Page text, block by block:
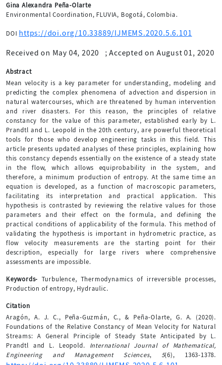
Gina Alexandra Peña-Olarte
Environmental Coordination, FLUVIA, Bogotá, Colombia.
DOI https://doi.org/10.33889/IJMEMS.2020.5.6.101
Received on May 04, 2020 ;Accepted on August 01, 2020
Abstract
Mean velocity is a key parameter for understanding, modeling and
predicting the complex phenomena of advection and dispersion in
natural watercourses, which are threatened by human intervention
and river disasters. For this reason, the principles of relative
constancy for the value of this parameter, established early by L.
Prandtl and L. Leopold in the 20th century, are powerful theoretical
tools for those who develop engineering tasks in this field. This
article presents updated analyses of these principles, explaining how
this constancy depends essentially on the existence of a steady state
in the flow, which allows equiprobability in the system, and
therefore, a minimum production of entropy. At the same time an
equation is developed, as a function of macroscopic parameters,
facilitating its interpretation and practical application. This
hypothesis is contrasted by reviewing the relative values for those
parameters and their effect on the formula, and defining the
practical conditions of applicability of the formula. This method of
validating the hypothesis is important in hydrometric practice, as
flow velocity measurements are the starting point for their
description, especially for large rivers where comprehensive
assessments are impossible.
Keywords- Turbulence, Thermodynamics of irreversible processes,
Production of entropy, Hydraulic.
Citation
Aragón, A. J. C., Peña-Guzmán, C., & Peña-Olarte, G. A. (2020).
Foundations of the Relative Constancy of Mean Velocity for Natural
Streams: A General Principle of Steady State Anticipated by L.
Prandtl and L. Leopold. International Journal of Mathematical,
Engineering and Management Sciences, 5(6), 1363-1378.